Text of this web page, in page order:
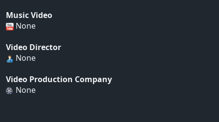
Music Video
None
Video Director
None
Video Production Company
None